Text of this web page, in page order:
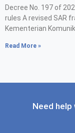
Decree No. 197 of
rules A revised SAR
Kementerian
Read More »
Need